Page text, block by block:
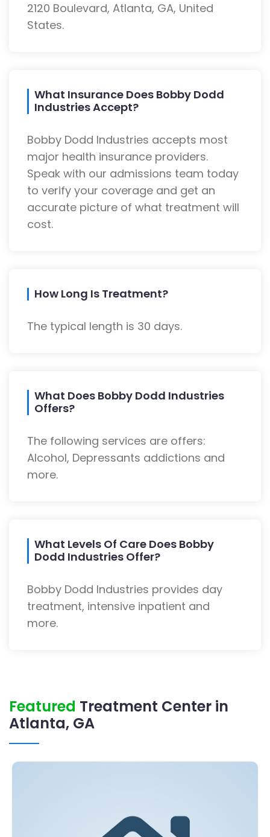
2120 Boulevard, Atlanta, GA, United
States.
What Insurance Does Bobby Dodd
Industries Accept?
Bobby Dodd Industries accepts most
major health insurance providers.
Speak with our admissions team today
to verify your coverage and get an
accurate picture of what treatment will
cost.
How Long Is Treatment?
The typical length is 30 days.
What Does Bobby Dodd Industries
Offers?
The following services are offers:
Alcohol, Depressants addictions and
more.
What Levels Of Care Does Bobby
Dodd Industries Offer?
Bobby Dodd Industries provides day
treatment, intensive inpatient and
more.
Featured Treatment Center in
Atlanta, GA